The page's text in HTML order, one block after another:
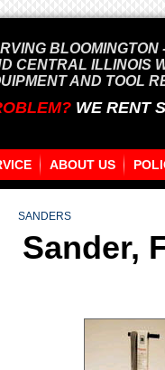
BLOOMINGTON
CENTRAL ILLINOIS
AND TOOL
WE RENT
ABOUT US
SANDERS
Sander,